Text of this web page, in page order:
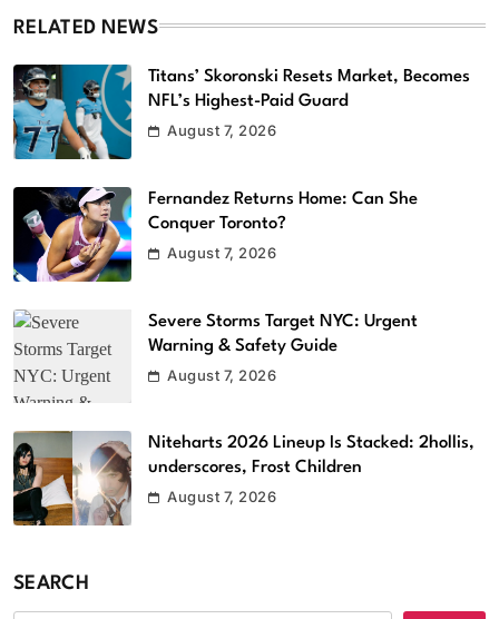
RELATED NEWS
Titans’ Skoronski Resets Market, Becomes
NFL’s Highest-Paid Guard
August 7, 2026
Fernandez Returns Home: Can She
Conquer Toronto?
August 7, 2026
Severe Storms Target NYC: Urgent
Warning & Safety Guide
August 7, 2026
Niteharts 2026 Lineup Is Stacked: 2hollis,
underscores, Frost Children
August 7, 2026
SEARCH